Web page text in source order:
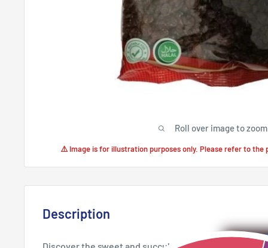
Roll over image to
⚠️ Image is for illustration purposes only. Please refer to the
Description